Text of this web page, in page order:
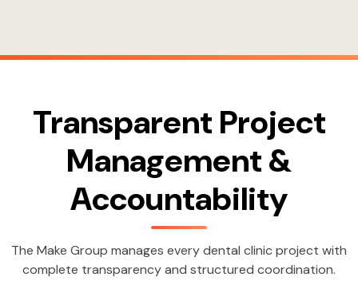
Transparent Project
Management &
Accountability
The Make Group manages every dental clinic project with
complete transparency and structured coordination.